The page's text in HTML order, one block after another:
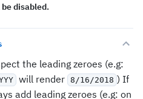
disabled.
the leading zeroes (e.g:
will render 8/16/2018 ) If
add leading zeroes (e.g: on